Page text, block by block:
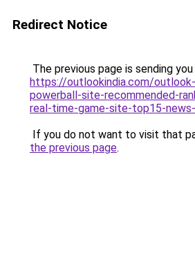
Redirect Notice
The previous page is sending
https://outlookindia.com/
powerball-site-recommended-
real-time-game-site-top15-
If you do not want to visit that
the previous page.